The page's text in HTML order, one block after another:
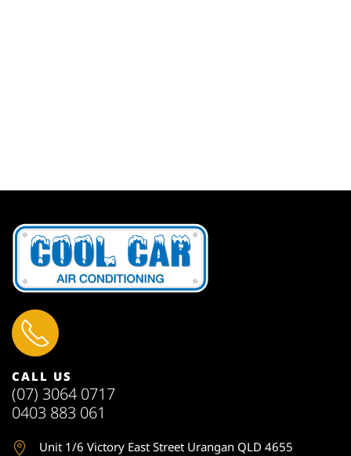
CALL US
(07) 3064 0717
0403 883 061
Unit 1/6 Victory East Street Urangan QLD 4655